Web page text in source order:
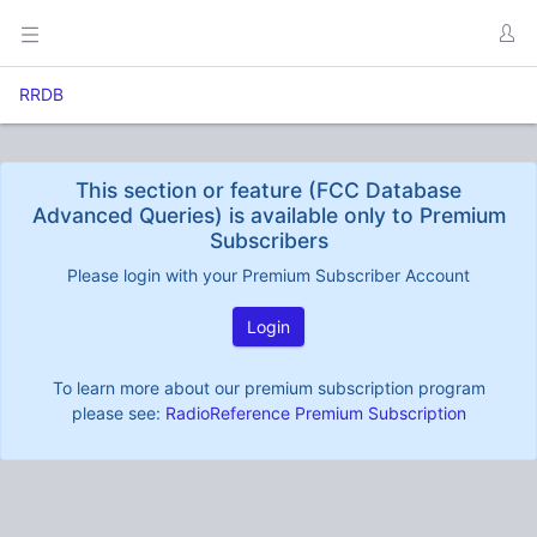
RRDB
This section or feature (FCC Database
Advanced Queries) is available only to Premium
Subscribers
Please login with your Premium Subscriber Account
Login
To learn more about our premium subscription program
please see: RadioReference Premium Subscription